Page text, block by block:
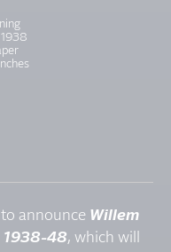
1938
to announce Willem
1938-48, which will